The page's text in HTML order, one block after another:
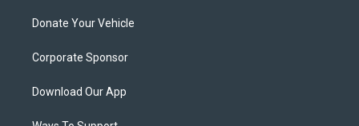
Donate Your Vehicle
Corporate Sponsor
Download Our App